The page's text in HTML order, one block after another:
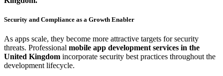
Security and Compliance as a Growth Enabler
As apps scale, they become more attractive targets for security
threats. Professional mobile app development services in the
United Kingdom incorporate security best practices throughout the
development lifecycle.